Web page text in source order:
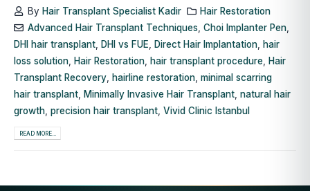
By Hair Transplant Specialist Kadir
Hair Restoration
Advanced Hair Transplant Techniques, Choi Implanter Pen,
DHI hair transplant
DHI vs FUE Direct Hair Implantation
hair
loss solution
Hair Restoration hair transplant procedure
Hair
Transplant Recovery
hairline restoration minimal scarring
hair transplant
Minimally Invasive Hair Transplant natural hair
growth precision hair transplant Vivid Clinic Istanbul
READ MORE...